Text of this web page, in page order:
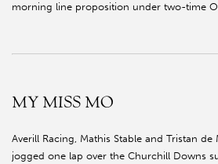
morning line proposition under two-time
MY MISS MO
Averill Racing, Mathis Stable and Tristan de
jogged one lap over the Churchill Downs